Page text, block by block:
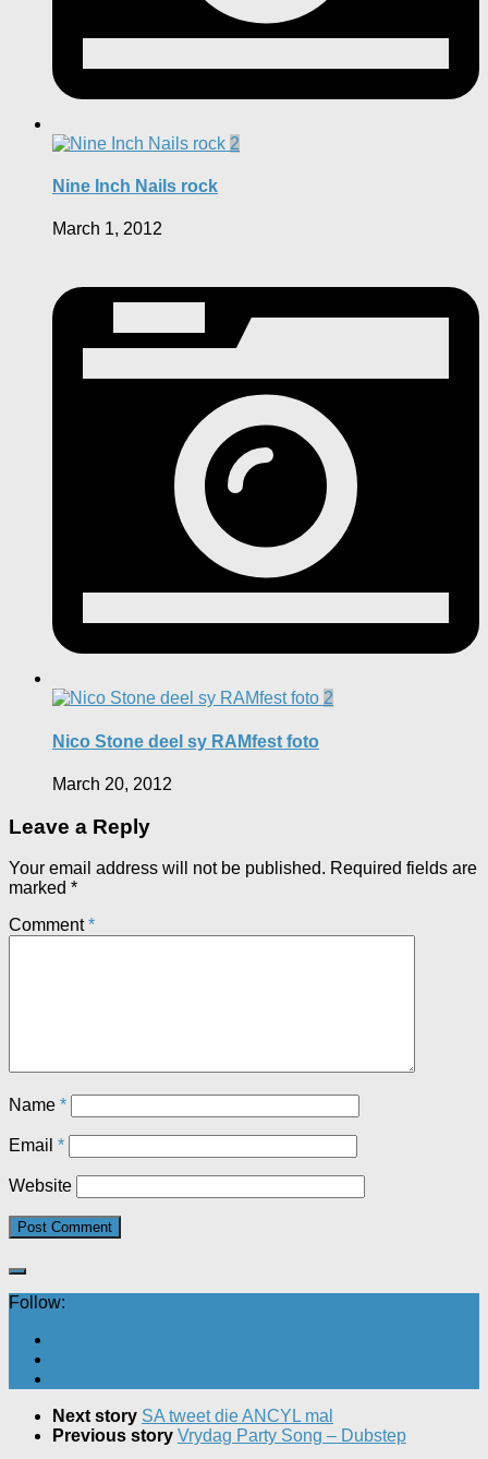
2
Nine Inch Nails rock
March 1, 2012
2
Nico Stone deel sy RAMfest foto
March 20, 2012
Leave a Reply
Your email address will not be published. Required fields are
marked *
Comment*
Name *
Email *
Website
Follow:
Next story SA tweet die ANCYL mal
Previous story Vrydag Party Song – Dubstep